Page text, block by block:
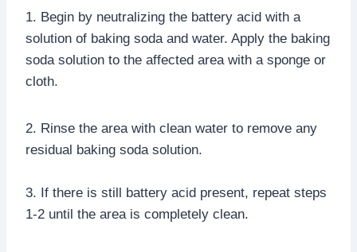
1. Begin by neutralizing the battery acid with a
solution of baking soda and water. Apply the baking
soda solution to the affected area with a sponge or
cloth.
2. Rinse the area with clean water to remove any
residual baking soda solution.
3. If there is still battery acid present, repeat steps
1-2 until the area is completely clean.